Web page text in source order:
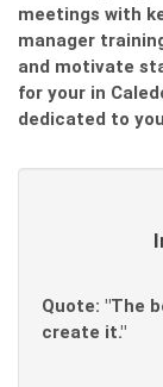
meetings with
manager
and motivate
for your in
dedicated to
Quote: "The
create it."